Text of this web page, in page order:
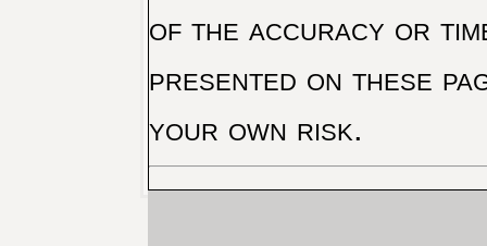
of the accuracy or
presented on these
your own risk.